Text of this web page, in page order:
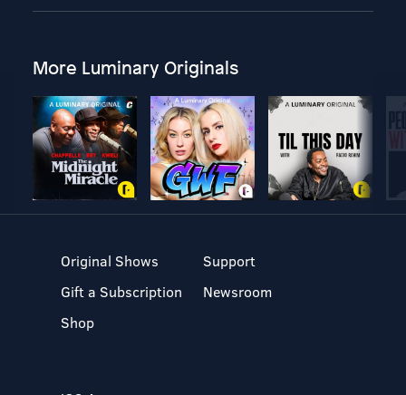
More Luminary Originals
Original Shows
Gift a Subscription
Shop
Support
Newsroom